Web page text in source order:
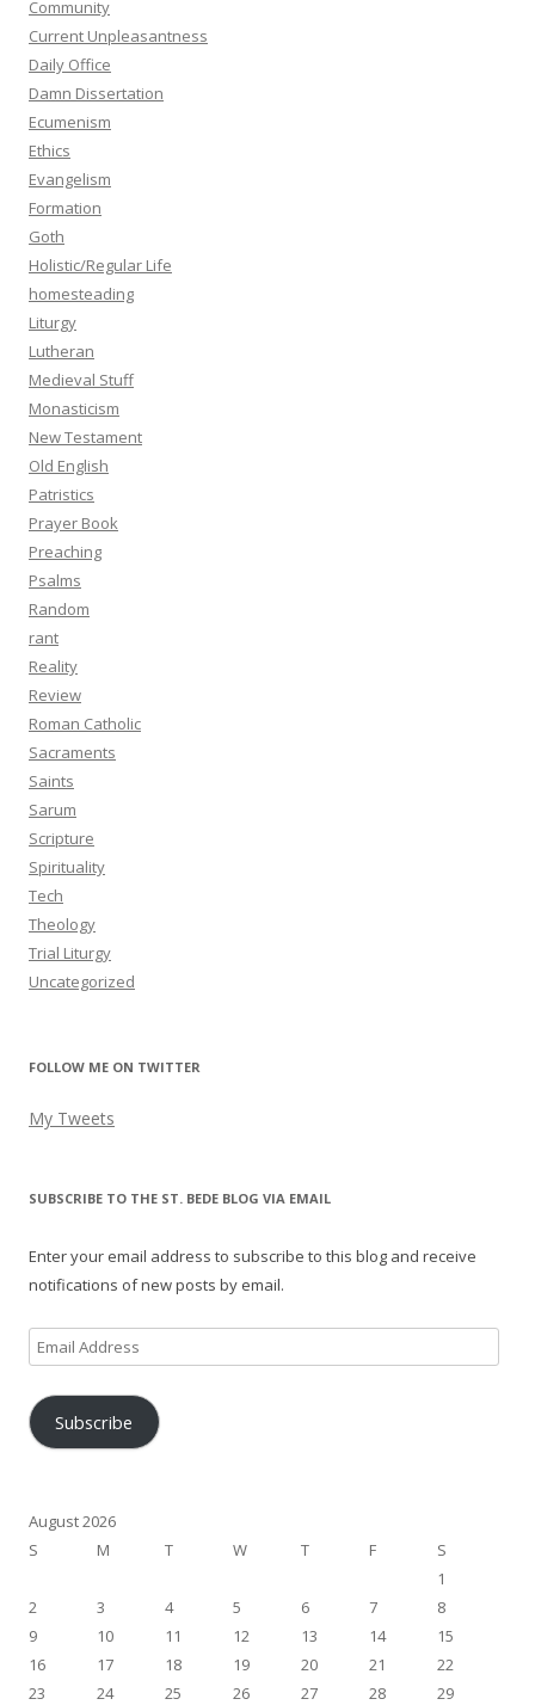
Community
Current Unpleasantness
Daily Office
Damn Dissertation
Ecumenism
Ethics
Evangelism
Formation
Goth
Holistic/Regular Life
homesteading
Liturgy
Lutheran
Medieval Stuff
Monasticism
New Testament
Old English
Patristics
Prayer Book
Preaching
Psalms
Random
rant
Reality
Review
Roman Catholic
Sacraments
Saints
Sarum
Scripture
Spirituality
Tech
Theology
Trial Liturgy
Uncategorized
FOLLOW ME ON TWITTER
My Tweets
SUBSCRIBE TO THE ST. BEDE BLOG VIA EMAIL
Enter your email address to subscribe to this blog and receive
notifications of new posts by email.
Email
Address
Subscribe
August 2026
S
M T W T F
S
1
2
3 4 5 6 7
8
9
10 11 12 13 14
15
16
17 18 19 20 21
22
23
24 25 26 27 28
29